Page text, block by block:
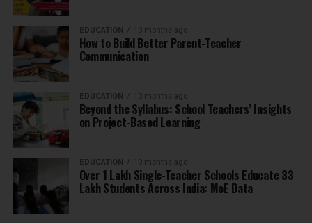
EDUCATION 10 months ago
How to Build Better Parent-Teacher
Communication
EDUCATION 10 months ago
Beyond the Syllabus: School Teachers’ Insights
on Project-Based Learning
EDUCATION 10 months ago
Over 1 Lakh Single-Teacher Schools Educate 33
Lakh Students Across India: MoE Data